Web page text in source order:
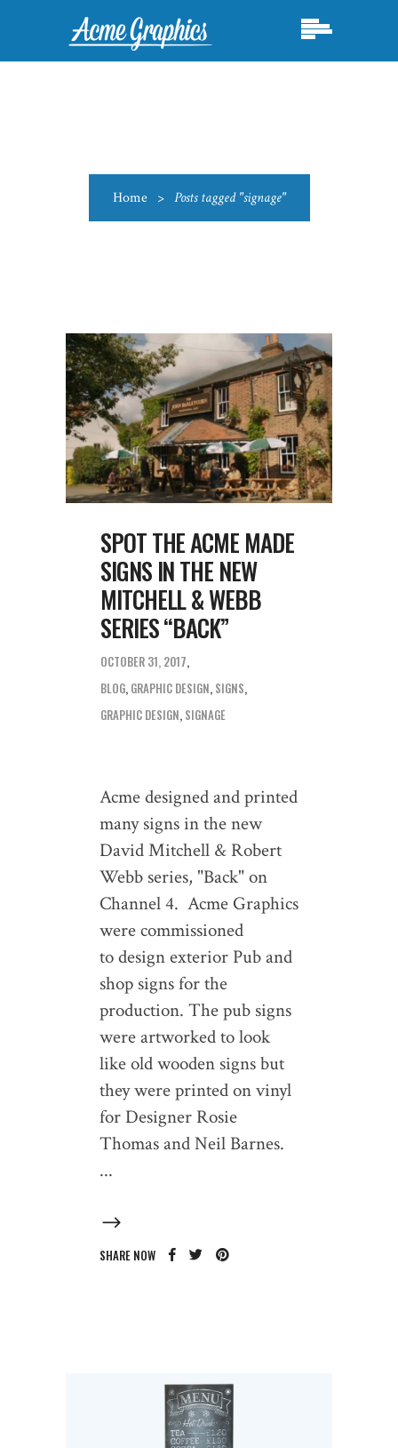
Home > Posts tagged "signage"
SPOT THE ACME MADE
SIGNS IN THE NEW
MITCHELL & WEBB
SERIES “BACK”
OCTOBER 31, 2017
BLOG, GRAPHIC DESIGN, SIGNS
GRAPHIC DESIGN, SIGNAGE
Acme designed and printed
many signs in the new
David Mitchell & Robert
Webb series, "Back" on
Channel 4. Acme Graphics
were commissioned
to design exterior Pub and
shop signs for the
production. The pub signs
were artworked to look
like old wooden signs but
they were printed on vinyl
for Designer Rosie
Thomas and Neil Barnes.
SHARE NOW